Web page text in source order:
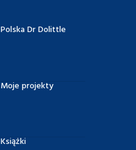
Polska Dr Dolittle
Moje projekty
Książki